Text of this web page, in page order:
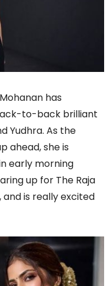
has
to-back brilliant
Yudhra. As the
ahead, she is
early morning
up for The Raja
and is really excited